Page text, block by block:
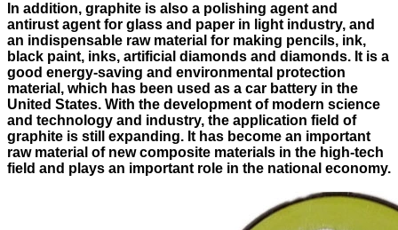
In addition, graphite is also a polishing agent and
antirust agent for glass and paper in light industry, and
an indispensable raw material for making pencils, ink,
black paint, inks, artificial diamonds and diamonds. It is a
good energy-saving and environmental protection
material, which has been used as a car battery in the
United States. With the development of modern science
and technology and industry, the application field of
graphite is still expanding. It has become an important
raw material of new composite materials in the high-tech
field and plays an important role in the national economy.